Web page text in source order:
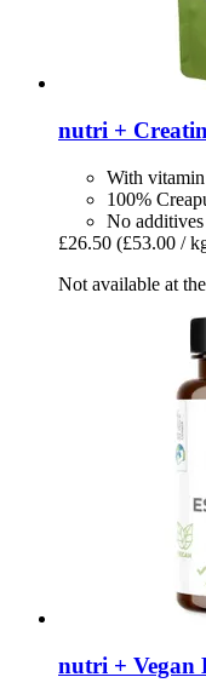
nutri +
With
100%
No additives
£26.50 (£53.00 /
Not available at
nutri + Vegan